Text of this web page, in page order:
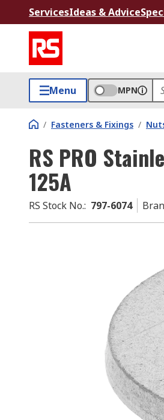
ServicesIdeas & Advice
Menu MPN
/ Fasteners & Fixings /
RS PRO
125A
RS Stock No.: 797-6074